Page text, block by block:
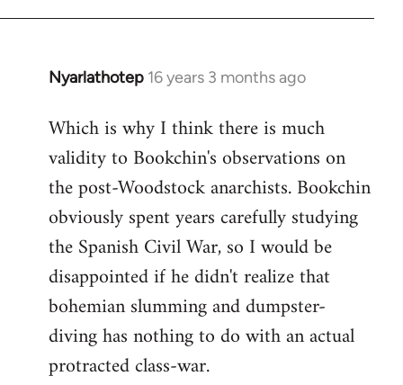
Nyarlathotep 16 years 3 months ago
In
to
Nyarlathotep
now
by
Joseph
Kay
Which is why I think there is much
validity to Bookchin's observations on
the post-Woodstock anarchists. Bookchin
obviously spent years carefully studying
the Spanish Civil War, so I would be
disappointed if he didn't realize that
bohemian slumming and dumpster-
diving has nothing to do with an actual
protracted class-war.